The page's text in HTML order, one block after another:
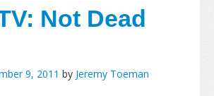
Not Dead
9, 2011 by Jeremy Toeman